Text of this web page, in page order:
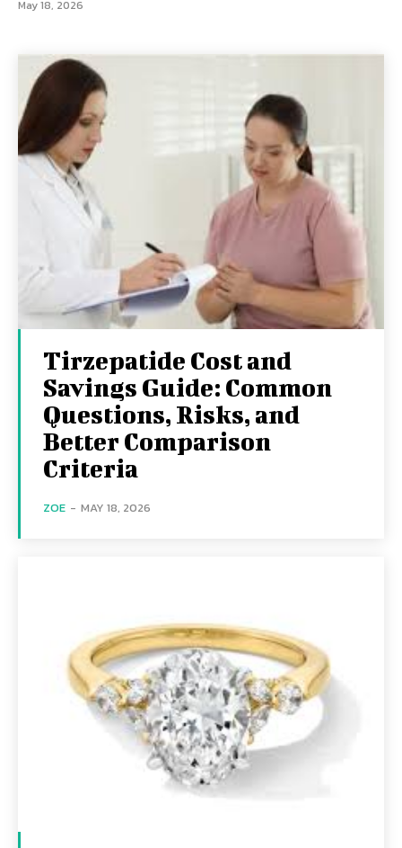
May 18, 2026
Tirzepatide Cost and
Savings Guide: Common
Questions, Risks, and
Better Comparison
Criteria
ZOE - MAY 18, 2026